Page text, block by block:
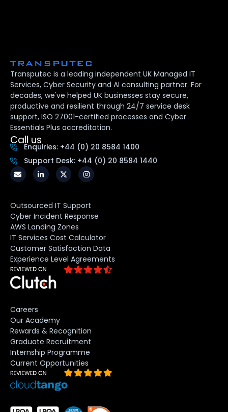
Transputec is a leading independent UK Managed IT
Services, Cyber Security and AI consulting partner. For
decades, we've helped UK businesses stay secure,
productive and resilient through 24/7 service desk
support, ISO 27001-certified processes and Cyber
Essentials Plus accreditation.
Call us
Enquiries: +44 (0) 20 8584 1400
Support Desk: +44 (0) 20 8584 1440
Outsourced IT Support
Cyber Incident Response
AWS Landing Zones
IT Services Cost Calculator
Customer Satisfaction Data
Experience Level Agreements
Careers
Our Academy
Rewards & Recognition
Graduate Recruitment
Internship Programme
Current Opportunities